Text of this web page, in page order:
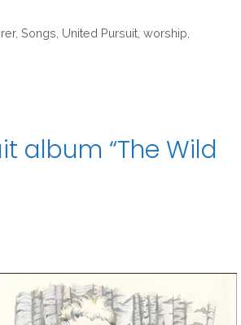
, Songs United Pursuit, worship
album “The Wild